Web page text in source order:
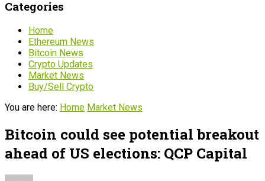
Categories
Home
Ethereum News
Bitcoin News
Crypto Updates
Market News
Buy/Sell Crypto
You are here: Home Market News
Bitcoin could see potential breakout
ahead of US elections: QCP Capital